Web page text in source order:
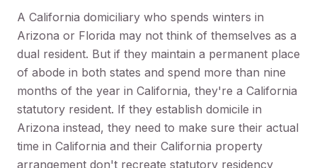
A California domiciliary who spends winters in
Arizona or Florida may not think of themselves as a
dual resident. But if they maintain a permanent place
of abode in both states and spend more than nine
months of the year in California, they're a California
statutory resident. If they establish domicile in
Arizona instead, they need to make sure their actual
time in California and their California property
arrangement don't recreate statutory residency